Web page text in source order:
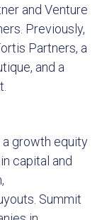
and Venture
Previously,
Partners, a
and a
a growth equity
capital and
Summit